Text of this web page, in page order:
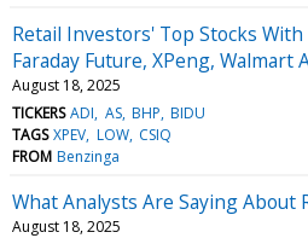
Retail Investors' Top Stocks
Faraday Future, XPeng, Walmart
August 18, 2025
TICKERS ADI AS BHP BIDU
TAGS XPEV LOW CSIQ
FROM Benzinga
What Analysts Are Saying About
August 18, 2025